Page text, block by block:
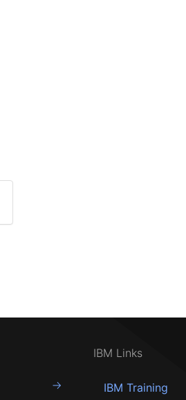
IBM Links
IBM Training